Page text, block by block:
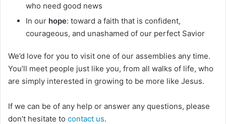
who need good news
In our hope: toward a faith that is confident,
courageous, and unashamed of our perfect Savior
We’d love for you to visit one of our assemblies any time.
You’ll meet people just like you, from all walks of life, who
are simply interested in growing to be more like Jesus.
If we can be of any help or answer any questions, please
don’t hesitate to contact us.